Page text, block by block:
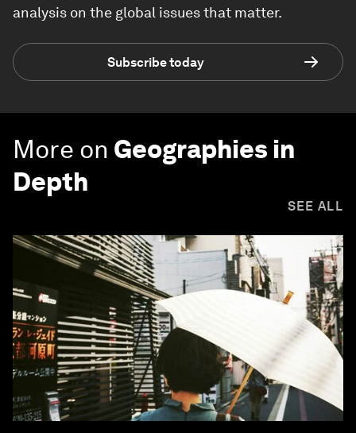
analysis on the global issues that matter.
Subscribe today
More on Geographies in
Depth
SEE ALL